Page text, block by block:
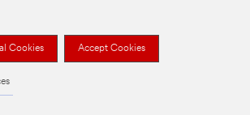
Cookies Accept Cookies